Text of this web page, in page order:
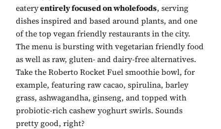
eateryentirely focused on wholefoods, serving
dishes inspired and based around plants, and one
of the top vegan friendly restaurants in the city.
The menu is bursting with vegetarian friendly food
as well as raw, gluten- and dairy-free alternatives.
Take the Roberto Rocket Fuel smoothie bowl, for
example, featuring raw cacao, spirulina, barley
grass, ashwagandha, ginseng, and topped with
probiotic-rich cashew yoghurt swirls. Sounds
pretty good, right?